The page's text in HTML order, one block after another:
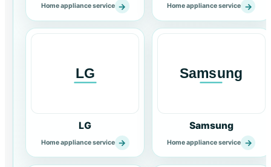
Home appliance service → Home appliance service →
LG
Home appliance service →
Samsung
Home appliance service →